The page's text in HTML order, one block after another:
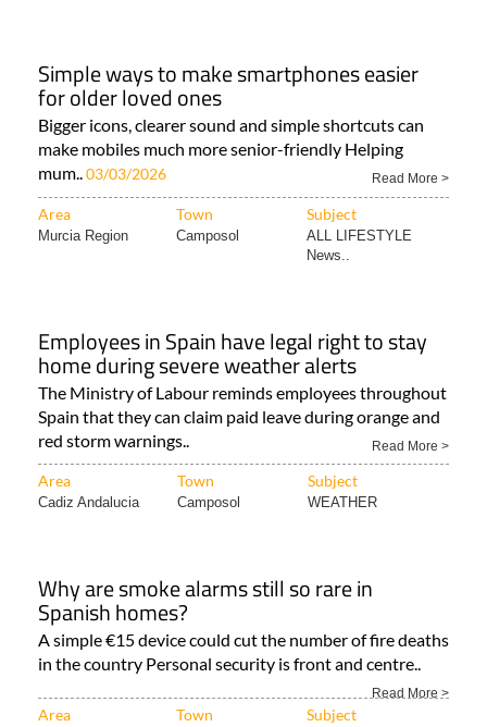
Simple ways to make smartphones easier
for older loved ones
Bigger icons, clearer sound and simple shortcuts can
make mobiles much more senior-friendly Helping
mum..03/03/2026 Read More >
Area Town Subject
Murcia Region Camposol
ALL LIFESTYLE
News..
Employees in Spain have legal right to stay
home during severe weather alerts
The Ministry of Labour reminds employees throughout
Spain that they can claim paid leave during orange and
red storm warnings..
Read More >
Area Town Subject
Cadiz Andalucia Camposol WEATHER
Why are smoke alarms still so rare in
Spanish homes?
A simple €15 device could cut the number of fire deaths
in the country Personal security is front and centre..
Read More >
Area Town Subject